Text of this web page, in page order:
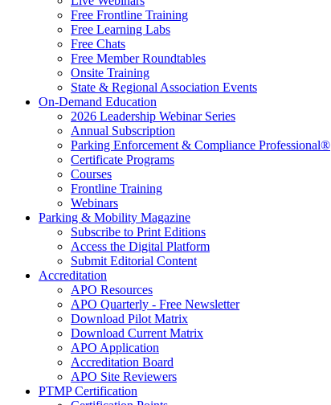
Free Frontline Training
Free Learning Labs
Free Chats
Free Member Roundtables
Onsite Training
State & Regional Association Events
On-Demand Education
2026 Leadership Webinar Series
Annual Subscription
Parking Enforcement & Compliance Professional®
Certificate Programs
Courses
Frontline Training
Webinars
Parking & Mobility Magazine
Subscribe to Print Editions
Access the Digital Platform
Submit Editorial Content
Accreditation
APO Resources
APO Quarterly - Free Newsletter
Download Pilot Matrix
Download Current Matrix
APO Application
Accreditation Board
APO Site Reviewers
PTMP Certification